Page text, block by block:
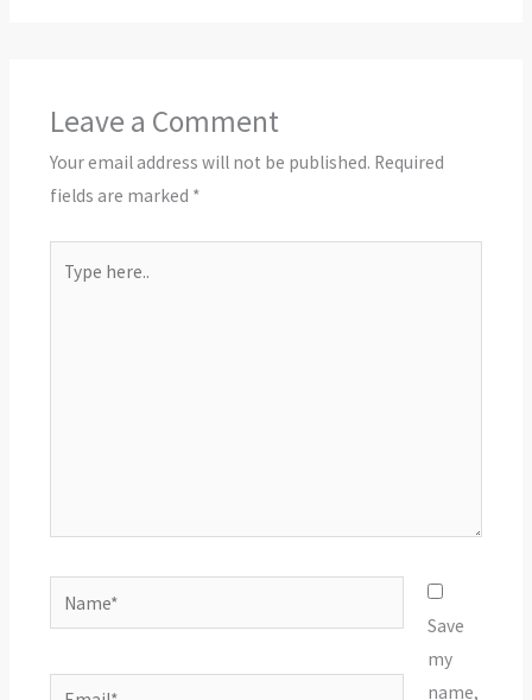
Leave a Comment
Your email address will not be published. Required
fields are marked *
here..
Name*
Email*
Save
my
name,